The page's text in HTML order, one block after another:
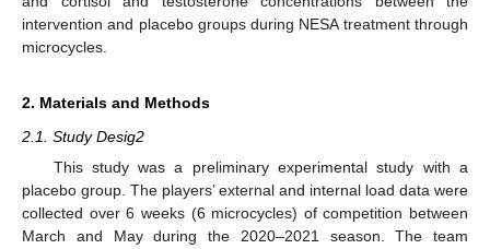
intervention and placebo groups during NESA treatment through
microcycles.
2. Materials and Methods
2.1. Study Desig2
This study was a preliminary experimental study with a
placebo group. The players’ external and internal load data were
collected over 6 weeks (6 microcycles) of competition between
March and May during the 2020–2021 season. The team